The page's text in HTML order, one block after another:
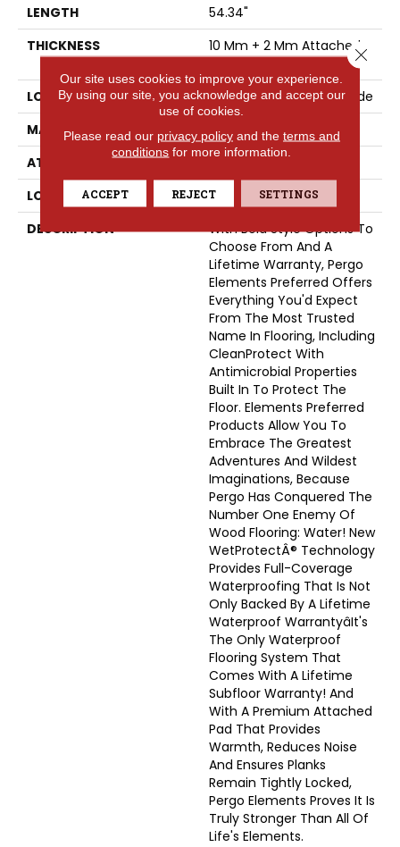
LENGTH
54.34"
THICKNESS
10 Mm + 2 Mm Attached
LOCATION
On, Above Or Below Grade
MATERIAL
Elements
ATTACHED PAD
LOOK
Wood
DESCRIPTION
With Bold Style Options To
Choose From And A
Lifetime Warranty, Pergo
Elements Preferred Offers
Everything You'd Expect
From The Most Trusted
Name In Flooring, Including
CleanProtect With
Antimicrobial Properties
Built In To Protect The
Floor. Elements Preferred
Products Allow You To
Embrace The Greatest
Adventures And Wildest
Imaginations, Because
Pergo Has Conquered The
Number One Enemy Of
Wood Flooring: Water! New
WetProtectÂ® Technology
Provides Full-Coverage
Waterproofing That Is Not
Only Backed By A Lifetime
Waterproof Warrantyâit's
The Only Waterproof
Flooring System That
Comes With A Lifetime
Subfloor Warranty! And
With A Premium Attached
Pad That Provides
Warmth, Reduces Noise
And Ensures Planks
Remain Tightly Locked,
Pergo Elements Proves It Is
Truly Stronger Than All Of
Life's Elements.
Our site uses cookies to improve your experience.
By using our site, you acknowledge and accept our
use of cookies.
Please read our privacy policyand the terms and
conditions for more information.
ACCEPT REJECT SETTINGS
Close